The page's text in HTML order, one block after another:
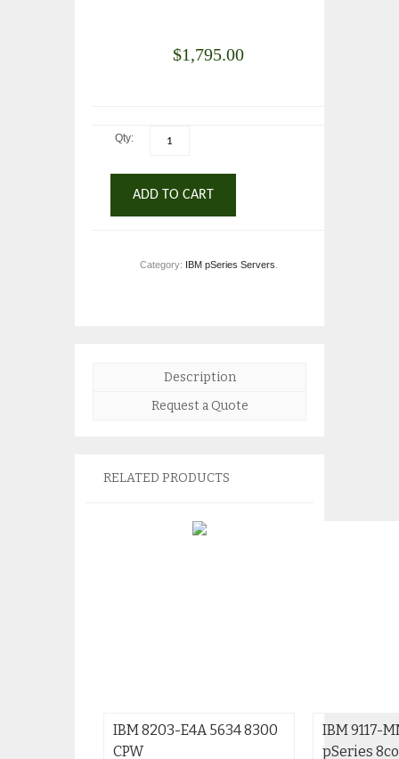
$1,795.00
Qty:
ADD TO CART
Category: IBM pSeries Servers
Description
Request a Quote
RELATED PRODUCTS
IBM 8203-E4A 5634 8300
CPW
IBM 9117-
pSeries